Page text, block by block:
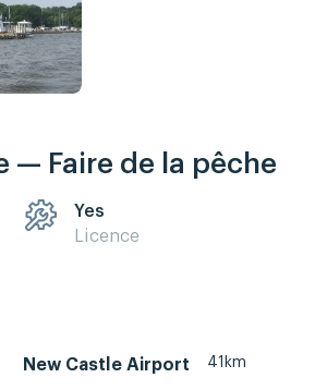
— Faire de la pêche
Yes
Licence
New Castle Airport 41km